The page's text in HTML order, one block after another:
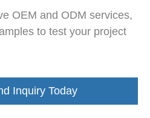
OEM and ODM services,
to test your project
Inquiry Today